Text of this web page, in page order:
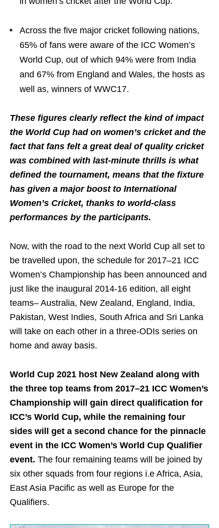
Across the five major cricket following nations,
65% of fans were aware of the ICC Women’s
World Cup, out of which 94% were from India
and 67% from England and Wales, the hosts as
well as, winners of WWC17.
These figures clearly reflect the kind of impact
the World Cup had on women’s cricket and the
fact that fans felt a great deal of quality cricket
was combined with last-minute thrills is what
defined the tournament, means that the fixture
has given a major boost to International
Women’s Cricket, thanks to world-class
performances by the participants.
Now, with the road to the next World Cup all set to
be travelled upon, the schedule for 2017–21 ICC
Women’s Championship has been announced and
just like the inaugural 2014-16 edition, all eight
teams– Australia, New Zealand, England, India,
Pakistan, West Indies, South Africa and Sri Lanka
will take on each other in a three-ODIs series on
home and away basis.
World Cup 2021 host New Zealand along with
the three top teams from 2017–21 ICC Women’s
Championship will gain direct qualification for
ICC’s World Cup, while the remaining four
sides will get a second chance for the pinnacle
event in the ICC Women’s World Cup Qualifier
event. The four remaining teams will be joined by
six other squads from four regions i.e Africa, Asia,
East Asia Pacific as well as Europe for the
Qualifiers.